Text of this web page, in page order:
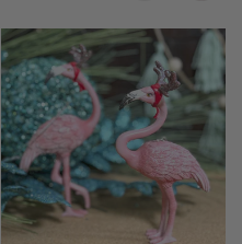
Pink
Flamingo
Christmas
Ornaments